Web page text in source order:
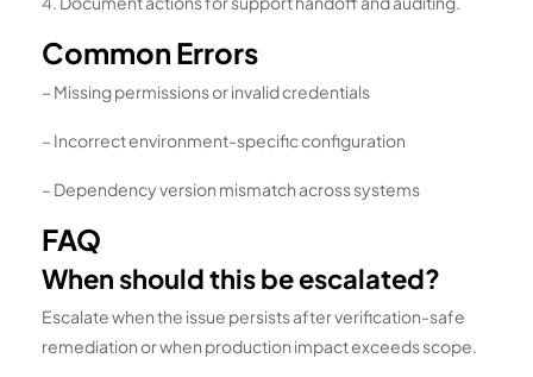
Common Errors
– Missing permissions or invalid credentials
– Incorrect environment-specific configuration
– Dependency version mismatch across systems
FAQ
When should this be escalated?
Escalate when the issue persists after verification-safe
remediation or when production impact exceeds scope.